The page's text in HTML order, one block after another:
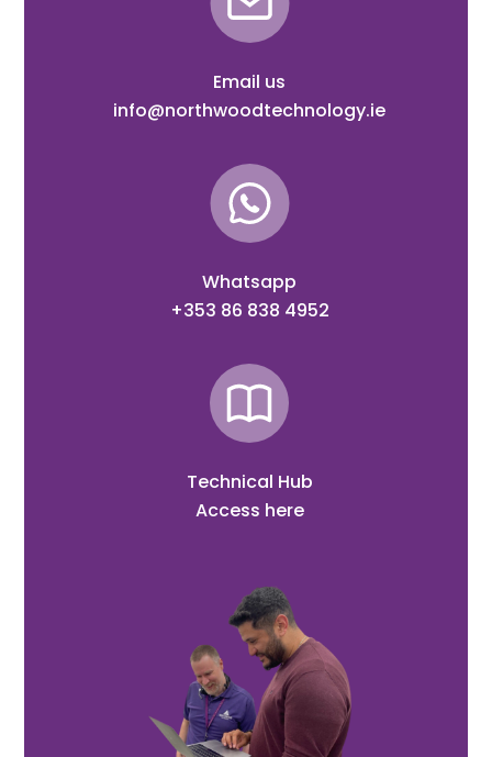
Email us
info@northwoodtechnology.ie
Whatsapp
+353 86 838 4952
Technical Hub
Access here